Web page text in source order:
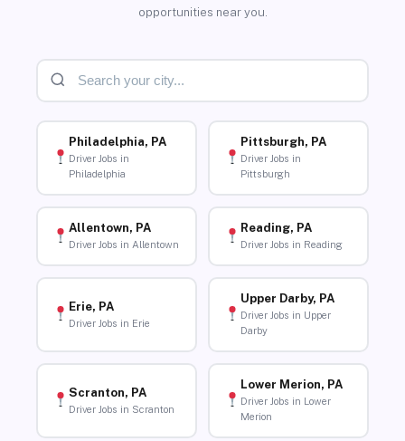
opportunities near you.
Philadelphia, PA
Driver Jobs in
Philadelphia
Pittsburgh, PA
Driver Jobs in
Pittsburgh
Allentown, PA
Driver Jobs in Allentown
Reading, PA
Driver Jobs in Reading
Erie, PA
Driver Jobs in Erie
Upper Darby, PA
Driver Jobs in Upper
Darby
Scranton, PA
Driver Jobs in Scranton
Lower Merion, PA
Driver Jobs in Lower
Merion